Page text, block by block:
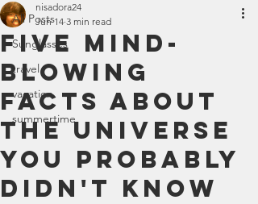
All Posts
Sunglasses
travel
vacation
summertime
Five Mind-
Blowing
Facts About
the Universe
You Probably
Didn't Know
nisadora24
Jun 14 3 min read